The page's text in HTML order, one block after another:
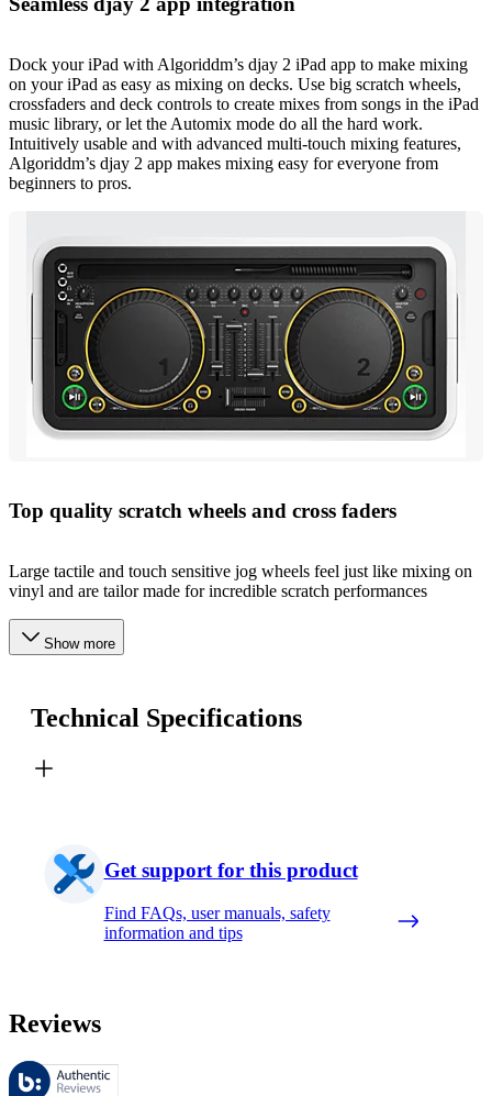
Dock your iPad with Algoriddm’s djay 2 iPad app to make mixing
on your iPad as easy as mixing on decks. Use big scratch wheels,
crossfaders and deck controls to create mixes from songs in the iPad
music library, or let the Automix mode do all the hard work.
Intuitively usable and with advanced multi-touch mixing features,
Algoriddm’s djay 2 app makes mixing easy for everyone from
beginners to pros.
Top quality scratch wheels and cross faders
Large tactile and touch sensitive jog wheels feel just like mixing on
vinyl and are tailor made for incredible scratch performances
Show more
Technical Specifications
Get support for this product
Find FAQs, user manuals, safety
information and tips
Reviews
These reviews are managed by Bazaarvoice and comply with the